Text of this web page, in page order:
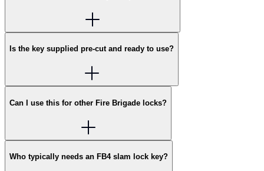
Is the key supplied pre-cut and ready to use?
Can I use this for other Fire Brigade locks?
Who typically needs an FB4 slam lock key?